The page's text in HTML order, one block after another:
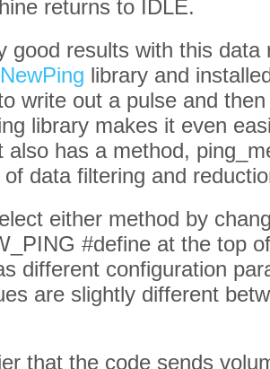
returns to IDLE.
good results with this
library and
write out a pulse and
library makes it even
also has a method,
data filtering and
either method by
#define at the top
different configuration
are slightly different
that the code sends